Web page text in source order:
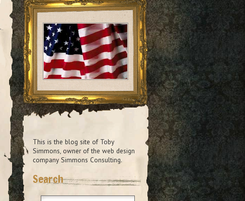
This is the blog site of Toby
Simmons, owner of the web design
company Simmons Consulting.
Search